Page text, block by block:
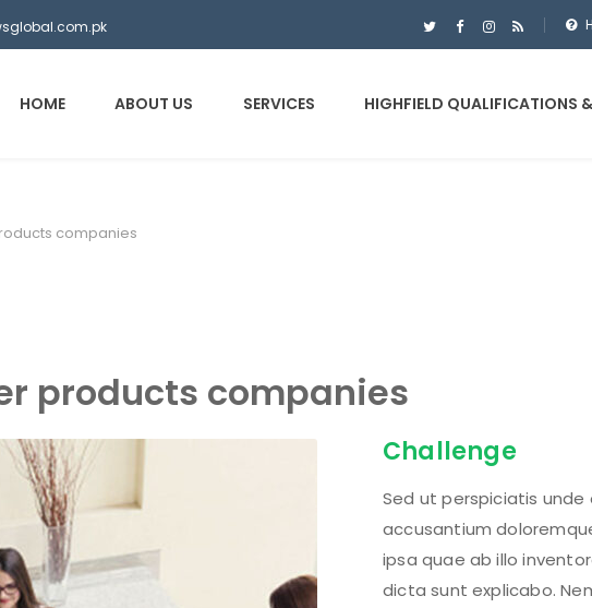
HOME ABOUT US SERVICES HIGHFIELD QUALIFICATIONS
companies
products companies
Challenge
Sed ut perspiciatis
accusantium
ipsa quae ab illo
dicta sunt explicabo.